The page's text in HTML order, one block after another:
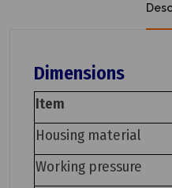
Dimensions
Item
Housing material
Working pressure